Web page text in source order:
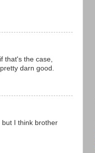
that's the case,
darn good.
but I think brother